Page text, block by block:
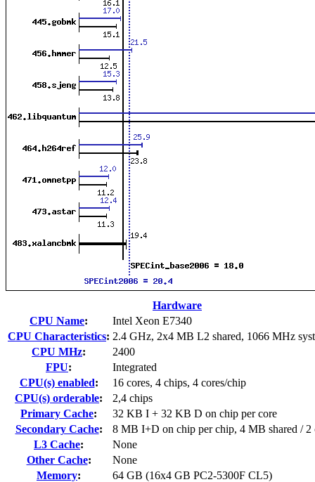
Hardware
CPU Name:
Intel Xeon E7340
CPU Characteristics: 2.4 GHz, 2x4 MB L2 shared, 1066 MHz
CPU MHz:
2400
FPU:
Integrated
CPU(s) enabled:
16 cores, 4 chips, 4 cores/chip
CPU(s) orderable:
2,4 chips
Primary Cache:
32 KB I + 32 KB D on chip per core
Secondary Cache:
8 MB I+D on chip per chip, 4 MB shared / 2
L3 Cache:
None
Other Cache:
None
Memory:
64 GB (16x4 GB PC2-5300F CL5)